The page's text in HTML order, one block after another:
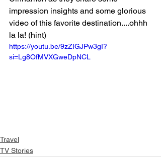
impression insights and some glorious
video of this favorite destination....ohhh
la la! (hint)
https://youtu.be/9zZIGJPw3gI?
si=Lg8OfMVXGweDpNCL
Travel
TV Stories